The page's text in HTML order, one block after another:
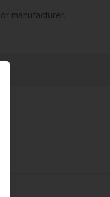
manufacturer.